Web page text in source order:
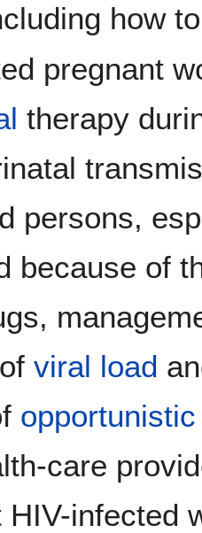
how
pregnant
therapy
persons,
because of
ofviral load
care
HIV-infected